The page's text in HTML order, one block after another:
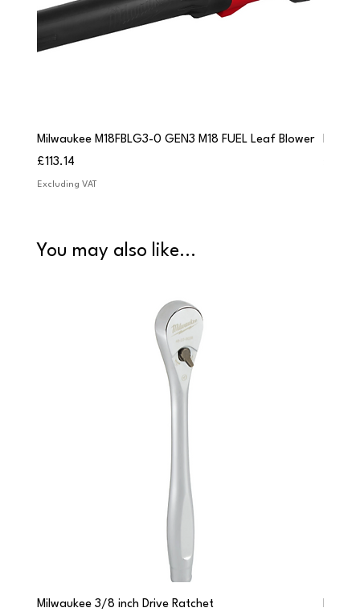
Milwaukee M18FBLG3-0 GEN3 M18 FUEL Leaf Blower
Price
£113.14
Excluding VAT
You may also like...
Milwaukee 3/8 inch Drive Ratchet